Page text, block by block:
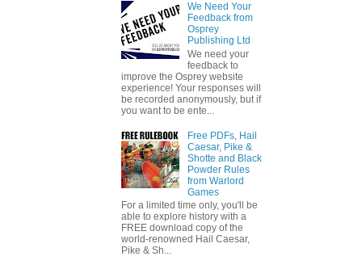
We Need Your
Feedback from
Osprey
Publishing Ltd
We need your
feedback to
improve the Osprey website
experience! Your responses will
be recorded anonymously, but if
you want to be ente...
Free PDFs, Hail
Caesar, Pike &
Shotte and Black
Powder Rules
from Warlord
Games
For a limited time only, you'll be
able to explore history with a
FREE download copy of the
world-renowned Hail Caesar,
Pike & Sh...